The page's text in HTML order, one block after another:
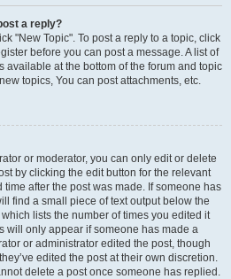
a reply?
"New Topic". To post a reply to a topic, click
before you can post a message. A list of
available at the bottom of the forum and topic
topics, You can post attachments, etc.
or moderator, you can only edit or delete
by clicking the edit button for the relevant
after the post was made. If someone has
find a small piece of text output below the
lists the number of times you edited it
will only appear if someone has made a
or administrator edited the post, though
edited the post at their own discretion.
delete a post once someone has replied.